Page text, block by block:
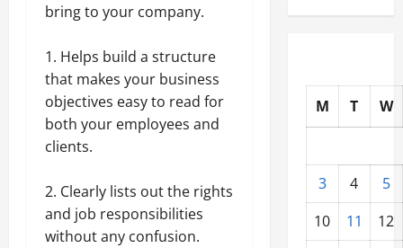
bring to your company.
1. Helps build a structure
that makes your business
objectives easy to read for
both your employees and
clients.
2. Clearly lists out the rights
and job responsibilities
without any confusion.
M T W
3 4
5
10
11
12